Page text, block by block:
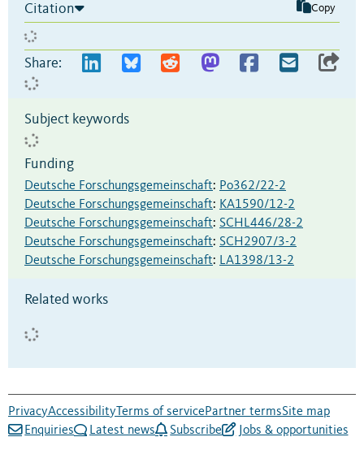
Citation Copy
Share:
Subject keywords
Funding
Deutsche Forschungsgemeinschaft: Po362/22-2
Deutsche Forschungsgemeinschaft: KA1590/12-2
Deutsche Forschungsgemeinschaft: SCHL446/28-2
Deutsche Forschungsgemeinschaft: SCH2907/3-2
Deutsche Forschungsgemeinschaft: LA1398/13-2
Related works
PrivacyAccessibilityTerms of servicePartner termsSite map
Enquiries
Latest news Subscribe Jobs & opportunities